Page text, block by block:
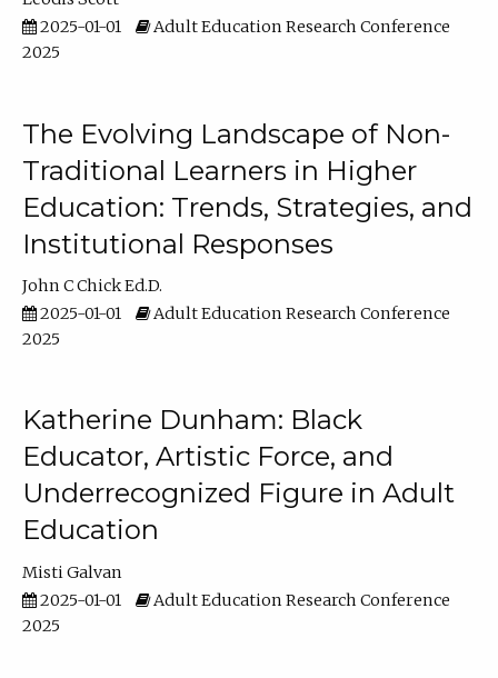
2025-01-01
Adult Education Research Conference
2025
The Evolving Landscape of Non-
Traditional Learners in Higher
Education: Trends, Strategies, and
Institutional Responses
John C Chick Ed.D.
2025-01-01
Adult Education Research Conference
2025
Katherine Dunham: Black
Educator, Artistic Force, and
Underrecognized Figure in Adult
Education
Misti Galvan
2025-01-01
Adult Education Research Conference
2025